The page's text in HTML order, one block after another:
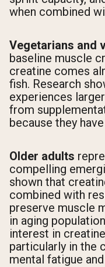
when combined
Vegetarians and
baseline muscle
creatine comes
fish. Research
experiences
from
because they
Older adults
compelling
shown that
combined with
preserve muscle
in aging
interest in
particularly in the
mental fatigue